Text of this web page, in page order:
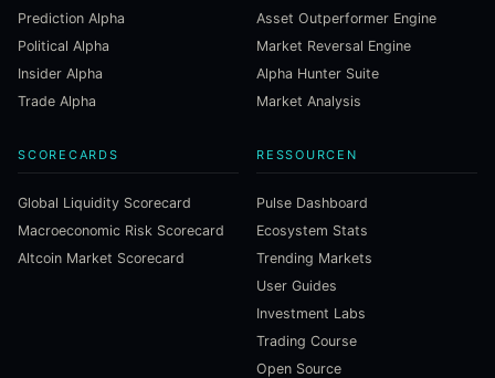
Prediction Alpha
Political Alpha
Insider Alpha
Trade Alpha
Asset Outperformer Engine
Market Reversal Engine
Alpha Hunter Suite
Market Analysis
SCORECARDS
Global Liquidity Scorecard
Macroeconomic Risk Scorecard
Altcoin Market Scorecard
RESSOURCEN
Pulse Dashboard
Ecosystem Stats
Trending Markets
User Guides
Investment Labs
Trading Course
Open Source